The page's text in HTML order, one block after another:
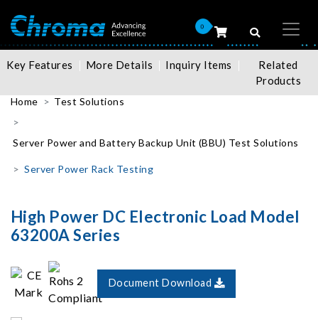
0
Key Features More Details Inquiry Items
Related
Products
Home Test Solutions
Server Power and Battery Backup Unit (BBU) Test Solutions
Server Power Rack Testing
High Power DC Electronic Load Model
63200A Series
Document Download